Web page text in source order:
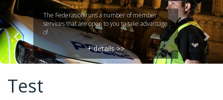
The Federation runs a number of member
services that are open to you to take advantage
of.
+ details >>
Test